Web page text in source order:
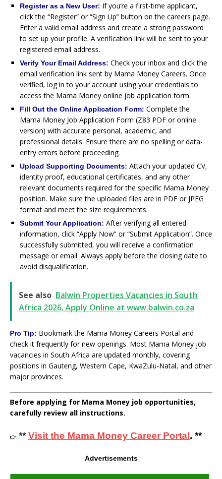
Register as a New User: If you’re a first-time applicant,
click the “Register” or “Sign Up” button on the careers page.
Enter a valid email address and create a strong password
to set up your profile. A verification link will be sent to your
registered email address.
Verify Your Email Address: Check your inbox and click the
email verification link sent by Mama Money Careers. Once
verified, log in to your account using your credentials to
access the Mama Money online job application form.
Fill Out the Online Application Form: Complete the
Mama Money Job Application Form (Z83 PDF or online
version) with accurate personal, academic, and
professional details. Ensure there are no spelling or data-
entry errors before proceeding.
Upload Supporting Documents: Attach your updated CV,
identity proof, educational certificates, and any other
relevant documents required for the specific Mama Money
position. Make sure the uploaded files are in PDF or JPEG
format and meet the size requirements.
Submit Your Application: After verifying all entered
information, click “Apply Now” or “Submit Application”. Once
successfully submitted, you will receive a confirmation
message or email. Always apply before the closing date to
avoid disqualification.
See also Balwin Properties Vacancies in South
Africa 2026, Apply Online at www.balwin.co.za
Pro Tip: Bookmark the Mama Money Careers Portal and
check it frequently for new openings. Most Mama Money job
vacancies in South Africa are updated monthly, covering
positions in Gauteng, Western Cape, KwaZulu-Natal, and other
major provinces.
Before applying for Mama Money job opportunities,
carefully review all instructions.
👉 **Visit the Mama Money Career Portal. **
Advertisements